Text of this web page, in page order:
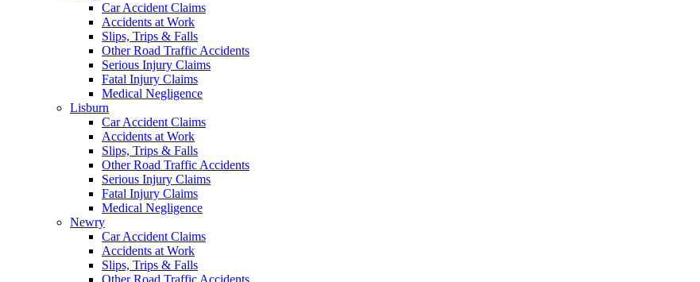
Car Accident Claims
Accidents at Work
Slips, Trips & Falls
Other Road Traffic Accidents
Serious Injury Claims
Fatal Injury Claims
Medical Negligence
Lisburn
Car Accident Claims
Accidents at Work
Slips, Trips & Falls
Other Road Traffic Accidents
Serious Injury Claims
Fatal Injury Claims
Medical Negligence
Newry
Car Accident Claims
Accidents at Work
Slips, Trips & Falls
Other Road Traffic Accidents